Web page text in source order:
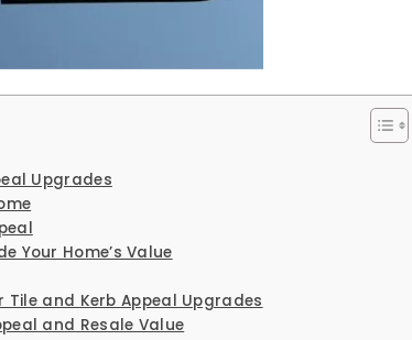
Upgrades
Your Home’s Value
and Kerb Appeal Upgrades
and Resale Value